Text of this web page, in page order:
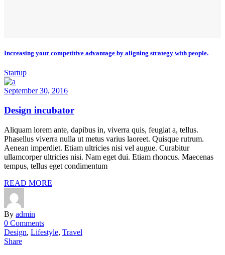
Increasing your competitive advantage by aligning strategy with people.
Startup
September 30, 2016
Design incubator
Aliquam lorem ante, dapibus in, viverra quis, feugiat a, tellus.
Phasellus viverra nulla ut metus varius laoreet. Quisque rutrum.
Aenean imperdiet. Etiam ultricies nisi vel augue. Curabitur
ullamcorper ultricies nisi. Nam eget dui. Etiam rhoncus. Maecenas
tempus, tellus eget condimentum
READ MORE
By admin
0 Comments
Design, Lifestyle, Travel
Share